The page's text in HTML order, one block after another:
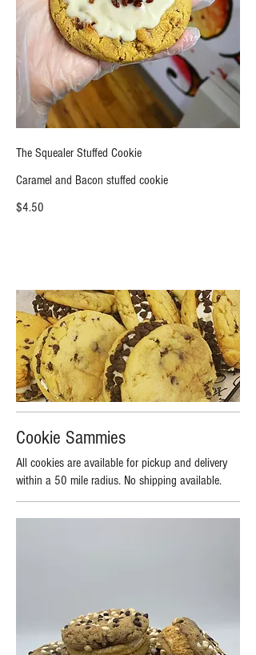
The Squealer Stuffed Cookie
Caramel and Bacon stuffed cookie
$4.50
Cookie Sammies
All cookies are available for pickup and delivery
within a 50 mile radius. No shipping available.